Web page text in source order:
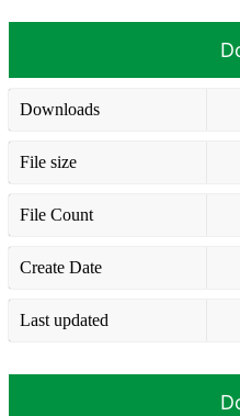
Downloads
File size
File Count
Create Date
Last updated